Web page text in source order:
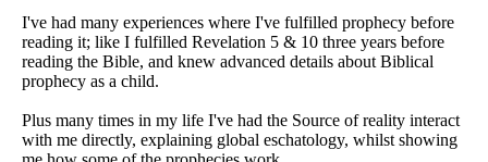
I've had many experiences where I've fulfilled prophecy before
reading it; like I fulfilled Revelation 5 & 10 three years before
reading the Bible, and knew advanced details about Biblical
prophecy as a child.
Plus many times in my life I've had the Source of reality interact
with me directly, explaining global eschatology, whilst showing